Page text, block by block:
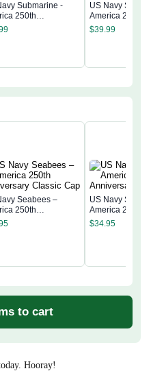
Submarine -
250th
US
US Navy
America 250th
Anniversary US
$39.99
Seabees –
250th
Classic Cap
US Navy
America 250th
Anniversary
$34.95
to cart
Hooray!